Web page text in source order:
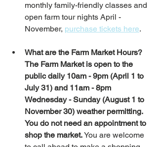
monthly family-friendly classes and
open farm tour nights April -
November, purchase tickets here.
What are the Farm Market Hours?
The Farm Market is open to the
public daily 10am - 9pm (April 1 to
July 31) and 11am - 8pm
Wednesday - Sunday (August 1 to
November 30) weather permitting.
You do not need an appointment to
shop the market. You are welcome